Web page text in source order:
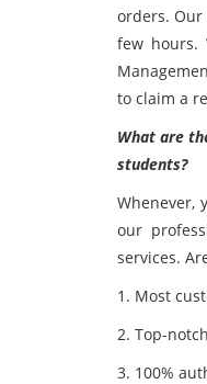
orders.
few hours.
to claim a
What are
students?
Whenever,
our
services.
1. Most
2. Top-
3. 100%